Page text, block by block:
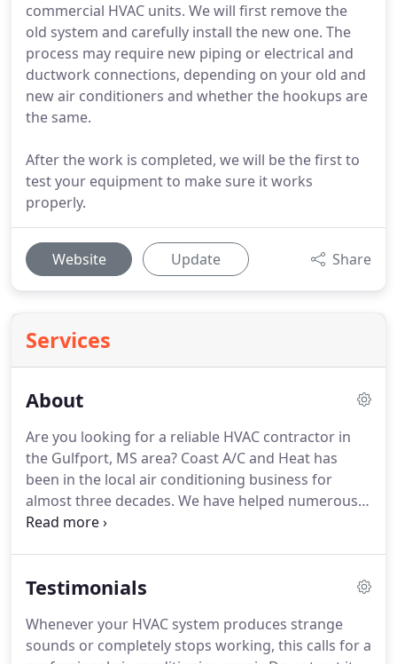
commercial HVAC units. We will first remove the
old system and carefully install the new one. The
process may require new piping or electrical and
ductwork connections, depending on your old and
new air conditioners and whether the hookups are
the same.
After the work is completed, we will be the first to
test your equipment to make sure it works
properly.
Website Update Share
Services
About
Are you looking for a reliable HVAC contractor in
the Gulfport, MS area? Coast A/C and Heat has
been in the local air conditioning business for
almost three decades. We have helped numerous
residential and commercial clients with our
for both residential and business units, as well.
for all kinds of problems.We work on all brands
and models of AC units and replace faulty
Testimonials
Whenever your HVAC system produces strange
sounds or completely stops working, this calls for a